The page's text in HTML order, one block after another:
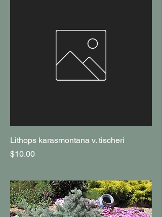
Lithops karasmontana v. tischeri
Price
$10.00